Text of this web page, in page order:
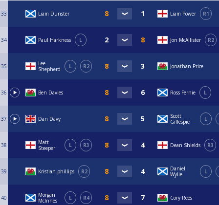
33 Liam Dunster Liam Power R1
34 Paul Harkness L Jon McAllister R2
35
Lee
Shepherd
L R2 Jonathan Price
36 Ben Davies Ross Fernie L
37 Dan Davy
Scott
Gillespie
L
38
Matt
Steeper
L R3 Dean Shields R3
39 Kristian phillips R2
Daniel
Wylie
L
40
Morgan
McInnes
L R4 Cory Rees